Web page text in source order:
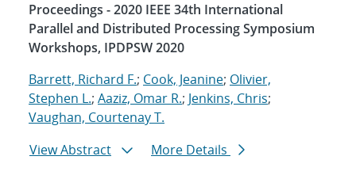
Proceedings - 2020 IEEE 34th International
Parallel and Distributed Processing Symposium
Workshops, IPDPSW 2020
Barrett, Richard F.; Cook, Jeanine; Olivier,
Stephen L.; Aaziz, Omar R.; Jenkins, Chris;
Vaughan, Courtenay T.
View Abstract
More Details